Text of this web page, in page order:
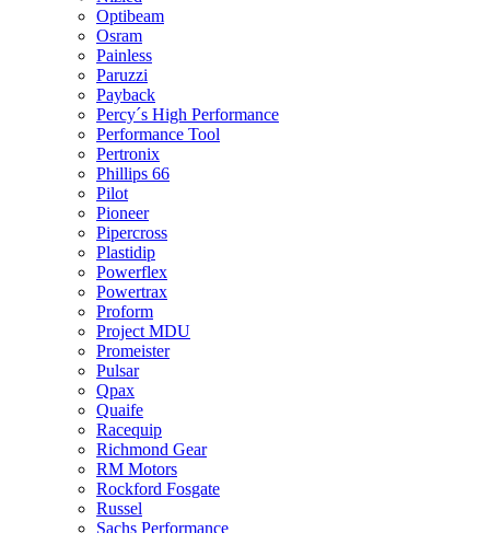
Optibeam
Osram
Painless
Paruzzi
Payback
Percy´s High Performance
Performance Tool
Pertronix
Phillips 66
Pilot
Pioneer
Pipercross
Plastidip
Powerflex
Powertrax
Proform
Project MDU
Promeister
Pulsar
Qpax
Quaife
Racequip
Richmond Gear
RM Motors
Rockford Fosgate
Russel
Sachs Performance